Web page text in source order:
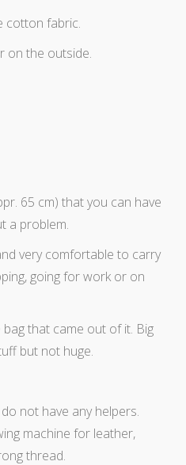
cotton fabric.
on the outside.
65 cm) that you can have
a problem.
very comfortable to carry
going for work or on
that came out of it. Big
but not huge.
not have any helpers.
machine for leather,
thread.